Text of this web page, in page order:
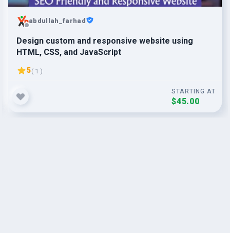
abdullah_farhad
Design custom and responsive website using
HTML, CSS, and JavaScript
5( 1 )
STARTING AT
$45.00